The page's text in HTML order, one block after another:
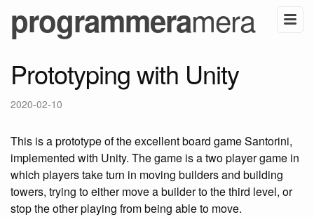
programmeramera
Prototyping with Unity
2020-02-10
This is a prototype of the excellent board game Santorini,
implemented with Unity. The game is a two player game in
which players take turn in moving builders and building
towers, trying to either move a builder to the third level, or
stop the other playing from being able to move.